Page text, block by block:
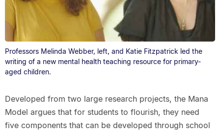
Professors Melinda Webber, left, and Katie Fitzpatrick led the
writing of a new mental health teaching resource for primary-
aged children.
Developed from two large research projects, the Mana
Model argues that for students to flourish, they need
five components that can be developed through school